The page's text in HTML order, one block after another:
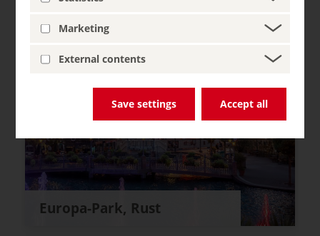
Marketing
External contents
Save settings Accept all
Europa-Park, Rust